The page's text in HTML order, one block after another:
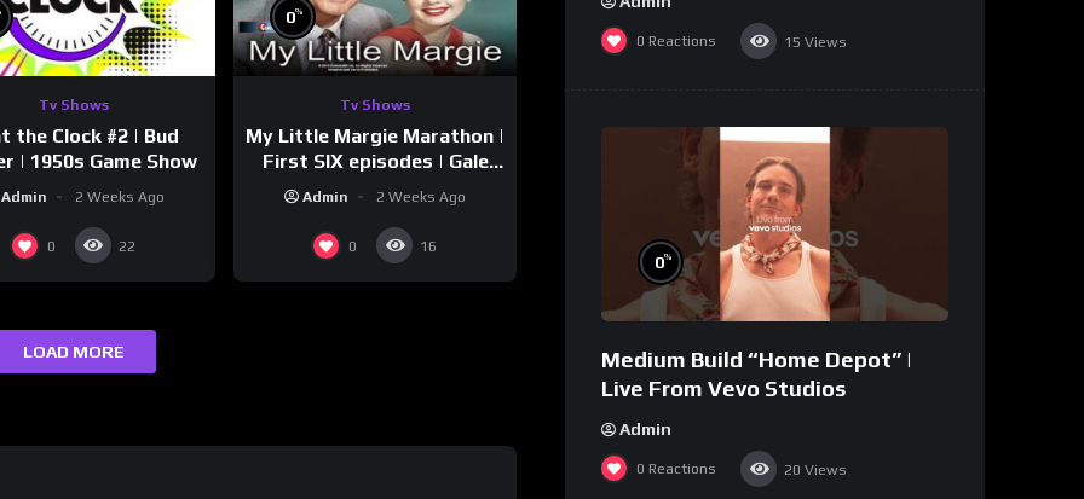
Tv Shows
the Clock #2 | Bud
| 1950s Game Show
Admin 2 Weeks Ago
0 22
0%
Tv Shows
My Little Margie Marathon |
First SIX episodes | Gale
Storm, Charles Farrell
Admin 2 Weeks Ago
0 16
LOAD MORE
0 Reactions 15 Views
0%
Medium Build “Home Depot” |
Live From Vevo Studios
Admin
0 Reactions 20 Views